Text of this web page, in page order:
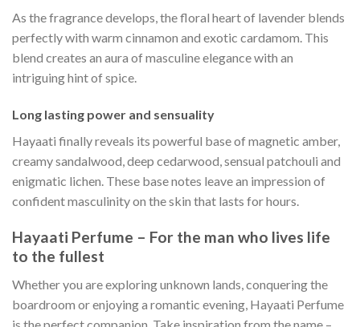
As the fragrance develops, the floral heart of lavender blends
perfectly with warm cinnamon and exotic cardamom. This
blend creates an aura of masculine elegance with an
intriguing hint of spice.
Long lasting power and sensuality
Hayaati finally reveals its powerful base of magnetic amber,
creamy sandalwood, deep cedarwood, sensual patchouli and
enigmatic lichen. These base notes leave an impression of
confident masculinity on the skin that lasts for hours.
Hayaati Perfume – For the man who lives life
to the fullest
Whether you are exploring unknown lands, conquering the
boardroom or enjoying a romantic evening, Hayaati Perfume
is the perfect companion. Take inspiration from the name –